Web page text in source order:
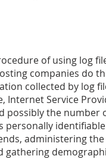
of using log
companies do
collected by log
Service
possibly the number
personally
administering the
gathering